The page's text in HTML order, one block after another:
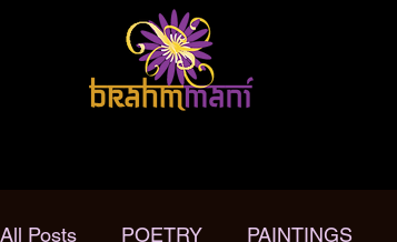
All Posts POETRY PAINTINGS